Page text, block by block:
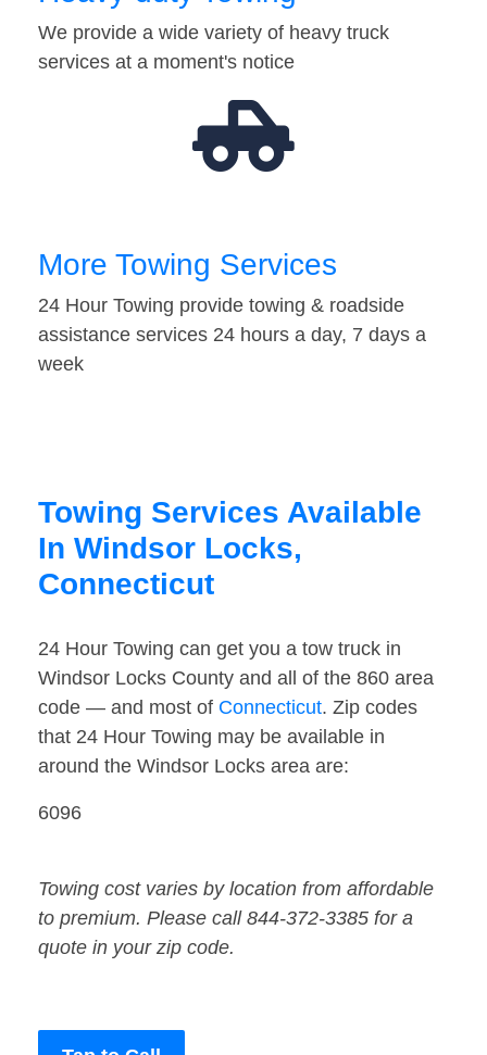
We provide a wide variety of heavy truck
services at a moment's notice
More Towing Services
24 Hour Towing provide towing & roadside
assistance services 24 hours a day, 7 days a
week
Towing Services Available
In Windsor Locks,
Connecticut
24 Hour Towing can get you a tow truck in
Windsor Locks County and all of the 860 area
code — and most of Connecticut. Zip codes
that 24 Hour Towing may be available in
around the Windsor Locks area are:
6096
Towing cost varies by location from affordable
to premium. Please call 844-372-3385 for a
quote in your zip code.